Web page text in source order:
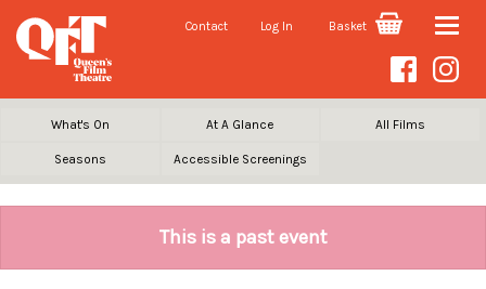
Contact Log In Basket Toggle
What's On At A Glance All Films
Seasons Accessible Screenings
This is a past event